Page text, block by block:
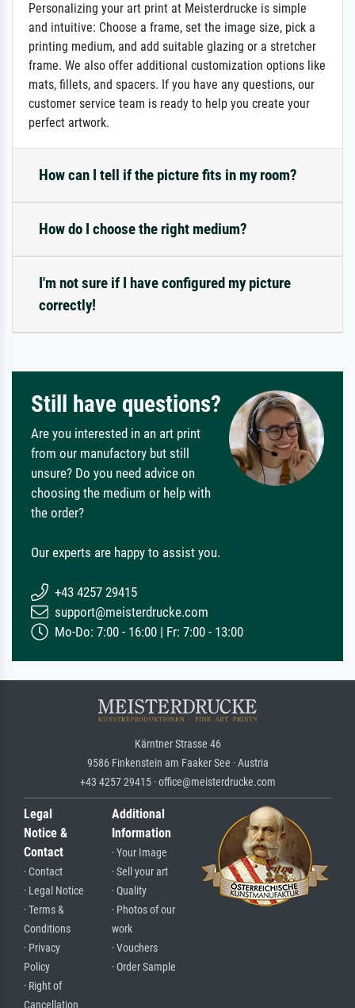
Personalizing your art print at Meisterdrucke is simple
and intuitive: Choose a frame, set the image size, pick a
printing medium, and add suitable glazing or a stretcher
frame. We also offer additional customization options like
mats, fillets, and spacers. If you have any questions, our
customer service team is ready to help you create your
perfect artwork.
How can I tell if the picture fits in my room?
How do I choose the right medium?
I'm not sure if I have configured my picture
correctly!
Still have questions?
Are you interested in an art print
from our manufactory but still
unsure? Do you need advice on
choosing the medium or help with
the order?
Our experts are happy to assist you.
+43 4257 29415
support@meisterdrucke.com
Mo-Do: 7:00 - 16:00 | Fr: 7:00 - 13:00
Kärntner Strasse 46
9586 Finkenstein am Faaker See · Austria
+43 4257 29415 · office@meisterdrucke.com
Legal
Notice &
Contact
· Contact
· Legal Notice
· Terms &
Conditions
· Privacy
Policy
· Right of
Cancellation
Additional
Information
· Your Image
· Sell your art
· Quality
· Photos of our
work
· Vouchers
· Order Sample